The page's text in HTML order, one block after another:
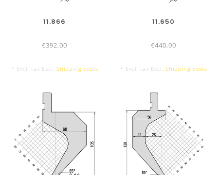
UKB-ADVANTAGES
11.866
€392,00
* Excl. tax Excl. Shipping costs
11.650
€440,00
* Excl. tax Excl. Shipping costs